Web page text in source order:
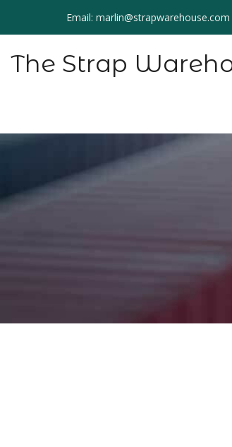
Email:marlin@strapwarehouse.com
The Strap